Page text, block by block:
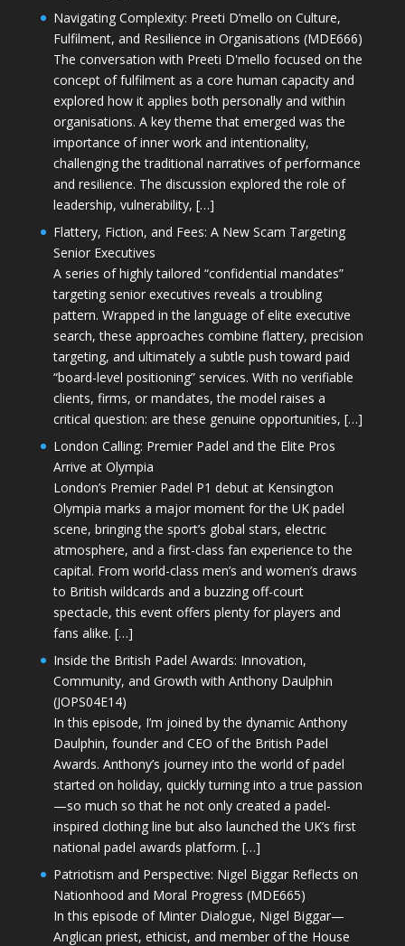
Navigating Complexity: Preeti D’mello on Culture,
Fulfilment, and Resilience in Organisations (MDE666)
The conversation with Preeti D'mello focused on the
concept of fulfilment as a core human capacity and
explored how it applies both personally and within
organisations. A key theme that emerged was the
importance of inner work and intentionality,
challenging the traditional narratives of performance
and resilience. The discussion explored the role of
leadership, vulnerability, […]
Flattery, Fiction, and Fees: A New Scam Targeting
Senior Executives
A series of highly tailored “confidential mandates”
targeting senior executives reveals a troubling
pattern. Wrapped in the language of elite executive
search, these approaches combine flattery, precision
targeting, and ultimately a subtle push toward paid
“board-level positioning” services. With no verifiable
clients, firms, or mandates, the model raises a
critical question: are these genuine opportunities, […]
London Calling: Premier Padel and the Elite Pros
Arrive at Olympia
London’s Premier Padel P1 debut at Kensington
Olympia marks a major moment for the UK padel
scene, bringing the sport’s global stars, electric
atmosphere, and a first-class fan experience to the
capital. From world-class men’s and women’s draws
to British wildcards and a buzzing off-court
spectacle, this event offers plenty for players and
fans alike. […]
Inside the British Padel Awards: Innovation,
Community, and Growth with Anthony Daulphin
(JOPS04E14)
In this episode, I’m joined by the dynamic Anthony
Daulphin, founder and CEO of the British Padel
Awards. Anthony’s journey into the world of padel
started on holiday, quickly turning into a true passion
—so much so that he not only created a padel-
inspired clothing line but also launched the UK’s first
national padel awards platform. […]
Patriotism and Perspective: Nigel Biggar Reflects on
Nationhood and Moral Progress (MDE665)
In this episode of Minter Dialogue, Nigel Biggar—
Anglican priest, ethicist, and member of the House